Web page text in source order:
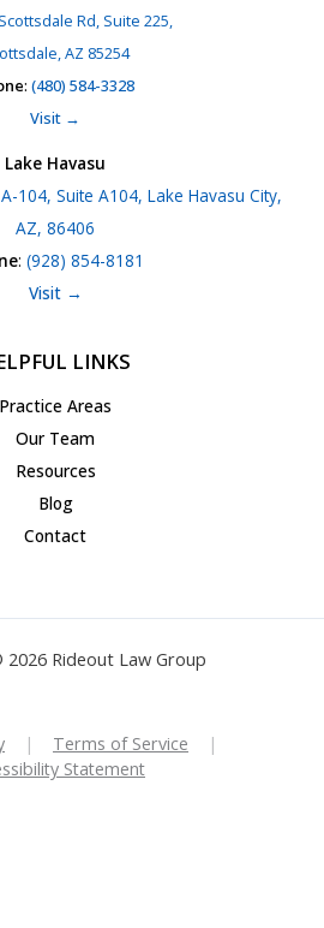
Rd, Suite 225,
AZ 85254
: (480) 584-3328
Visit →
Lake Havasu
104, Suite A104, Lake Havasu City,
AZ, 86406
: (928) 854-8181
Visit →
LINKS
Practice Areas
Our Team
Resources
Blog
Contact
Rideout Law Group
| Terms of Service
|
Statement